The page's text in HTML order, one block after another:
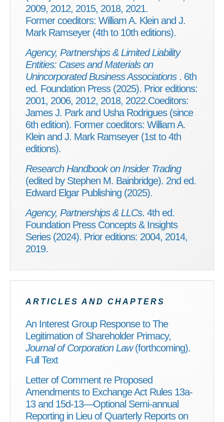
2009, 2012, 2015, 2018, 2021.
Former coeditors: William A. Klein and J.
Mark Ramseyer (4th to 10th editions).
Agency, Partnerships & Limited Liability
Entities: Cases and Materials on
Unincorporated Business Associations . 6th
ed. Foundation Press (2025). Prior editions:
2001, 2006, 2012, 2018, 2022.Coeditors:
James J. Park and Usha Rodrigues (since
6th edition). Former coeditors: William A.
Klein and J. Mark Ramseyer (1st to 4th
editions).
Research Handbook on Insider Trading
(edited by Stephen M. Bainbridge). 2nd ed.
Edward Elgar Publishing (2025).
Agency, Partnerships & LLCs. 4th ed.
Foundation Press Concepts & Insights
Series (2024). Prior editions: 2004, 2014,
2019.
ARTICLES AND CHAPTERS
An Interest Group Response to The
Legitimation of Shareholder Primacy,
Journal of Corporation Law(forthcoming).
Full Text
Letter of Comment re Proposed
Amendments to Exchange Act Rules 13a-
13 and 15d-13—Optional Semi-annual
Reporting in Lieu of Quarterly Reports on